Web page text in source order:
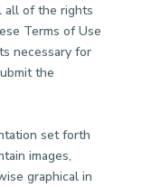
all of the rights
Terms of Use
necessary for
the
set forth
images,
graphical in